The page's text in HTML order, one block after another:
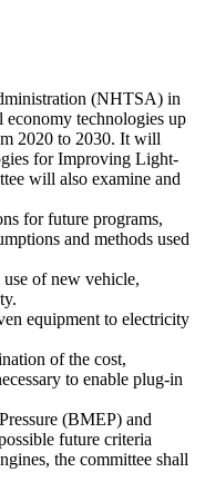
(NHTSA) in
technologies up
2020 to 2030. It will
for Improving Light-
will also examine and
for future programs,
and methods used
of new vehicle,
equipment to electricity
of the cost,
to enable plug-in
(BMEP) and
future criteria
the committee shall